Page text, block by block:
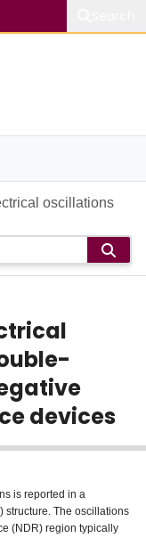
oscillations
devices
is reported in a
structure. The oscillations
(NDR) region typically